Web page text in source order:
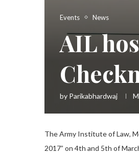
Events News
AIL
by Parikabhardwaj
The Army Institute of Law,
2017” on 4th and 5th of